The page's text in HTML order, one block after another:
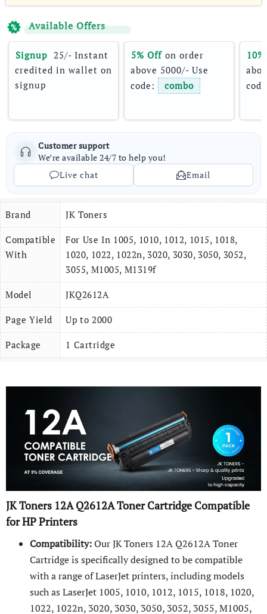
Available Offers
Signup 25/- Instant
credited in wallet on
signup
5% Off on order
above 5000/- Use
code:
combo
Customer support
We’re available 24/7 to help you!
Live chat
Email
Brand JK Toners
Compatible
With
For Use In 1005, 1010, 1012, 1015, 1018,
1020, 1022, 1022n, 3020, 3030, 3050, 3052,
3055, M1005, M1319f
Model JKQ2612A
Page Yield Up to 2000
Package 1 Cartridge
JK Toners 12A Q2612AToner Cartridge Compatible
for HP Printers
Compatibility:Our JK Toners 12A Q2612A Toner
Cartridge is specifically designed to be compatible
with a range of LaserJet printers, including models
such as LaserJet 1005, 1010, 1012, 1015, 1018, 1020,
1022, 1022n, 3020, 3030, 3050, 3052, 3055, M1005,